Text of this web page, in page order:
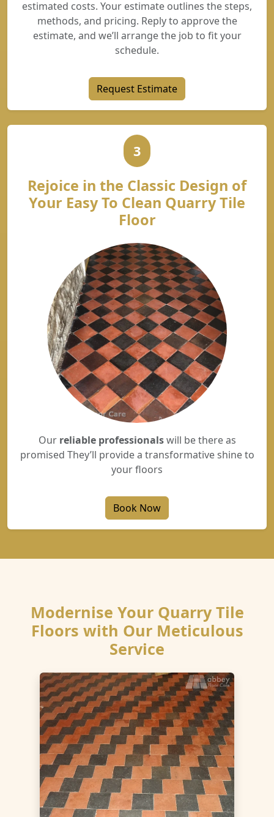
estimated costs. Your estimate outlines the steps,
methods, and pricing. Reply to approve the
estimate, and we’ll arrange the job to fit your
schedule.
Request Estimate
3
Rejoice in the Classic Design of
Your Easy To Clean Quarry Tile
Floor
Our reliable professionalswill be there as
promised They’ll provide a transformative shine to
your floors
Book Now
Modernise Your Quarry Tile
Floors with Our Meticulous
Service